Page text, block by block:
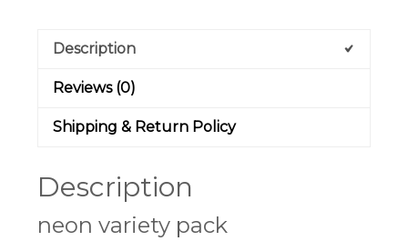
Description
Reviews (0)
Shipping & Return Policy
Description
neon variety pack